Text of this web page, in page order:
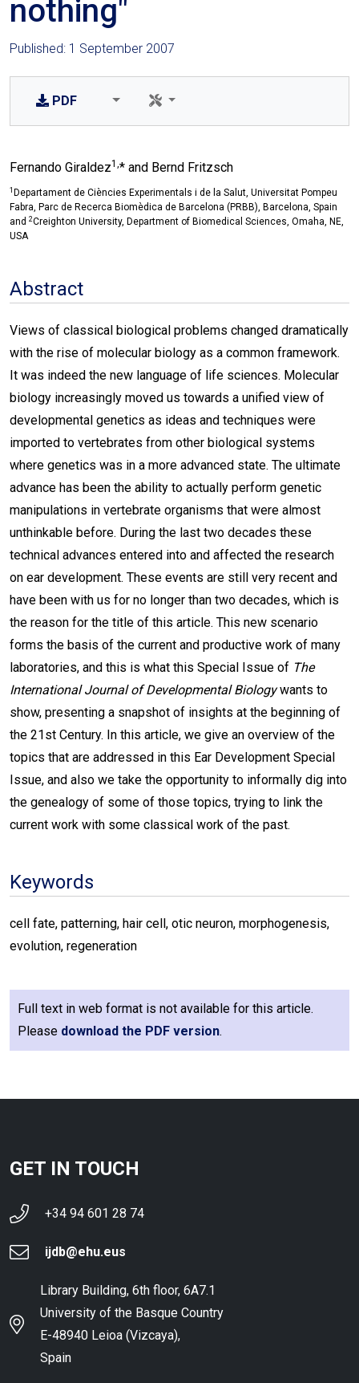
nothing"
Published: 1 September 2007
PDF
Fernando Giraldez1,* and Bernd Fritzsch
1 Departament de Ciències Experimentals i de la Salut, Universitat Pompeu
Fabra, Parc de Recerca Biomèdica de Barcelona (PRBB), Barcelona, Spain
and 2Creighton University, Department of Biomedical Sciences, Omaha, NE,
USA
Abstract
Views of classical biological problems changed dramatically
with the rise of molecular biology as a common framework.
It was indeed the new language of life sciences. Molecular
biology increasingly moved us towards a unified view of
developmental genetics as ideas and techniques were
imported to vertebrates from other biological systems
where genetics was in a more advanced state. The ultimate
advance has been the ability to actually perform genetic
manipulations in vertebrate organisms that were almost
unthinkable before. During the last two decades these
technical advances entered into and affected the research
on ear development. These events are still very recent and
have been with us for no longer than two decades, which is
the reason for the title of this article. This new scenario
forms the basis of the current and productive work of many
laboratories, and this is what this Special Issue of The
International Journal of Developmental Biologywants to
show, presenting a snapshot of insights at the beginning of
the 21st Century. In this article, we give an overview of the
topics that are addressed in this Ear Development Special
Issue, and also we take the opportunity to informally dig into
the genealogy of some of those topics, trying to link the
current work with some classical work of the past.
Keywords
cell fate, patterning, hair cell, otic neuron, morphogenesis,
evolution, regeneration
Full text in web format is not available for this article.
Please download the PDF version.
GET IN TOUCH
+34 94 601 28 74
ijdb@ehu.eus
Library Building, 6th floor, 6A7.1
University of the Basque Country
E-48940 Leioa (Vizcaya),
Spain